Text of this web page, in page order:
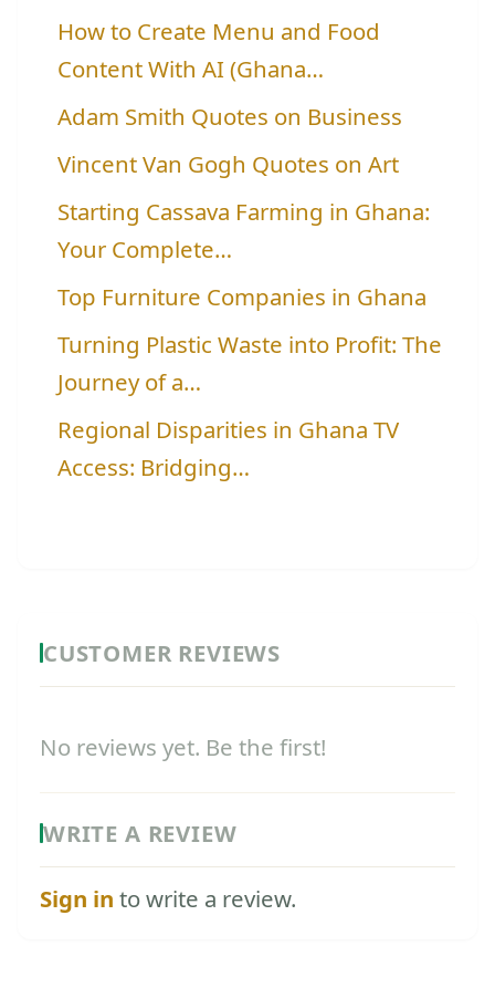
How to Create Menu and Food
Content With AI (Ghana…
Adam Smith Quotes on Business
Vincent Van Gogh Quotes on Art
Starting Cassava Farming in Ghana:
Your Complete…
Top Furniture Companies in Ghana
Turning Plastic Waste into Profit: The
Journey of a…
Regional Disparities in Ghana TV
Access: Bridging…
CUSTOMER REVIEWS
No reviews yet. Be the first!
WRITE A REVIEW
Sign in to write a review.